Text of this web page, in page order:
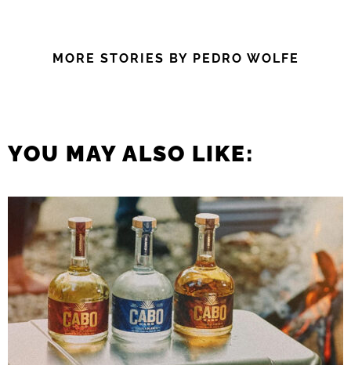
MORE STORIES BY PEDRO WOLFE
YOU MAY ALSO LIKE: